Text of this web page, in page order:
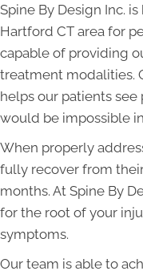
Spine By Design Inc.
Hartford CT area for
capable of providing
treatment modalities.
helps our patients
would be impossible
When properly
fully recover from
months. At Spine By
for the root of your
symptoms.
Our team is able to